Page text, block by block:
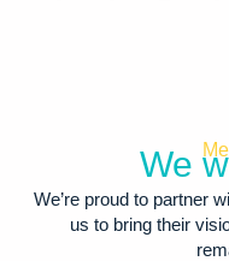
We
We’re proud to partner
us to bring their